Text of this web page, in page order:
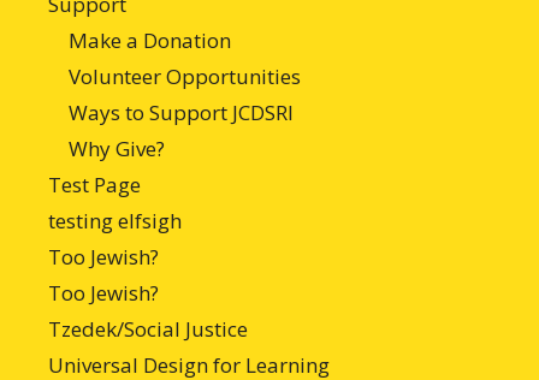
Make a Donation
Volunteer Opportunities
Ways to Support JCDSRI
Why Give?
Test Page
testing elfsigh
Too Jewish?
Too Jewish?
Tzedek/Social Justice
Universal Design for Learning